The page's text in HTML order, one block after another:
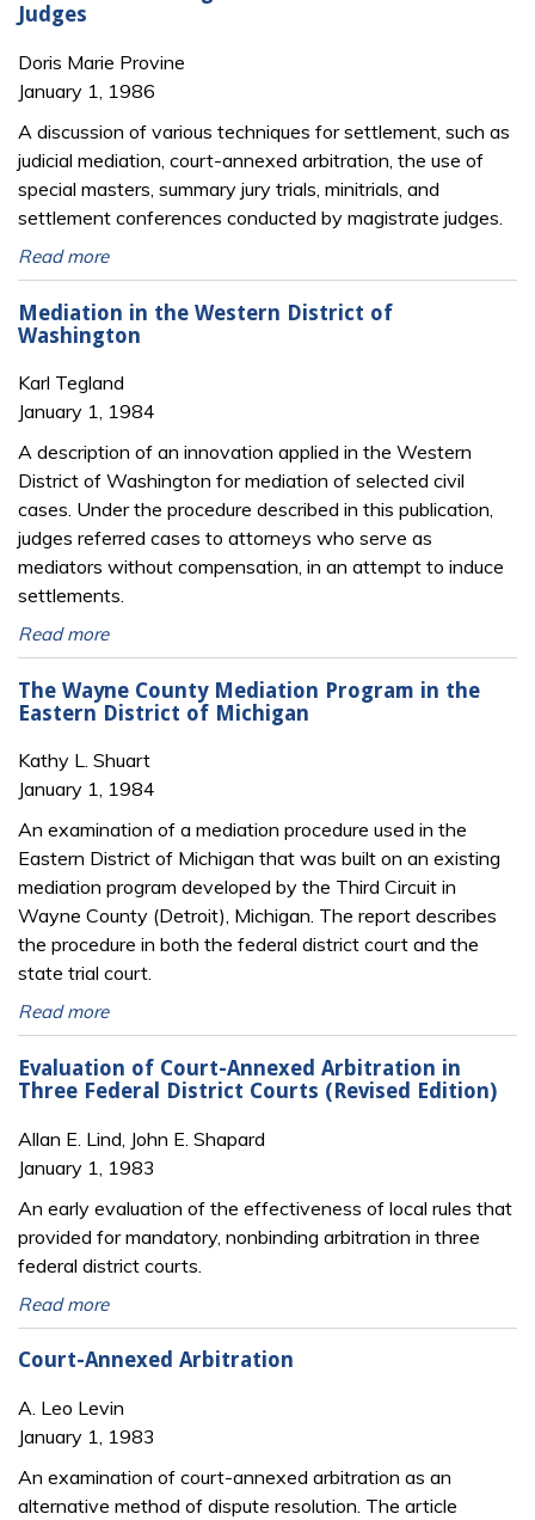
Judges
Doris Marie Provine
January 1, 1986
A discussion of various techniques for settlement, such as
judicial mediation, court-annexed arbitration, the use of
special masters, summary jury trials, minitrials, and
settlement conferences conducted by magistrate judges.
Read more
Mediation in the Western District of
Washington
Karl Tegland
January 1, 1984
A description of an innovation applied in the Western
District of Washington for mediation of selected civil
cases. Under the procedure described in this publication,
judges referred cases to attorneys who serve as
mediators without compensation, in an attempt to induce
settlements.
Read more
The Wayne County Mediation Program in the
Eastern District of Michigan
Kathy L. Shuart
January 1, 1984
An examination of a mediation procedure used in the
Eastern District of Michigan that was built on an existing
mediation program developed by the Third Circuit in
Wayne County (Detroit), Michigan. The report describes
the procedure in both the federal district court and the
state trial court.
Read more
Evaluation of Court-Annexed Arbitration in
Three Federal District Courts (Revised Edition)
Allan E. Lind, John E. Shapard
January 1, 1983
An early evaluation of the effectiveness of local rules that
provided for mandatory, nonbinding arbitration in three
federal district courts.
Read more
Court-Annexed Arbitration
A. Leo Levin
January 1, 1983
An examination of court-annexed arbitration as an
alternative method of dispute resolution. The article